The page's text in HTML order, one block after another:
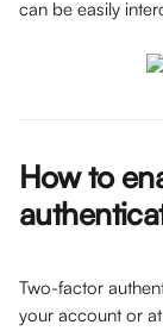
can be easily
How to
Two-factor
your account or